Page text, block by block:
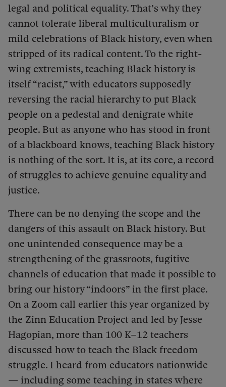
legal and political equality. That’s why they
cannot tolerate liberal multiculturalism or
mild celebrations of Black history, even when
stripped of its radical content. To the right-
wing extremists, teaching Black history is
itself “racist,” with educators supposedly
reversing the racial hierarchy to put Black
people on a pedestal and denigrate white
people. But as anyone who has stood in front
of a blackboard knows, teaching Black history
is nothing of the sort. It is, at its core, a record
of struggles to achieve genuine equality and
justice.
There can be no denying the scope and the
dangers of this assault on Black history. But
one unintended consequence may be a
strengthening of the grassroots, fugitive
channels of education that made it possible to
bring our history “indoors” in the first place.
On a Zoom call earlier this year organized by
the Zinn Education Project and led by Jesse
Hagopian, more than 100 K–12 teachers
discussed how to teach the Black freedom
struggle. I heard from educators nationwide
— including some teaching in states where